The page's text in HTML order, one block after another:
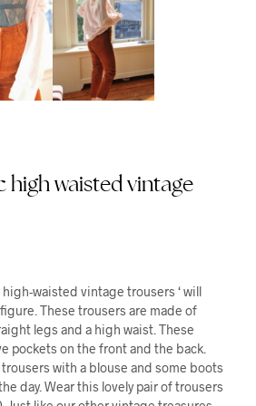
high waisted vintage
high-waisted vintage trousers ‘ will
These trousers are made of
legs and a high waist. These
pockets on the front and the back.
with a blouse and some boots
day. Wear this lovely pair of trousers